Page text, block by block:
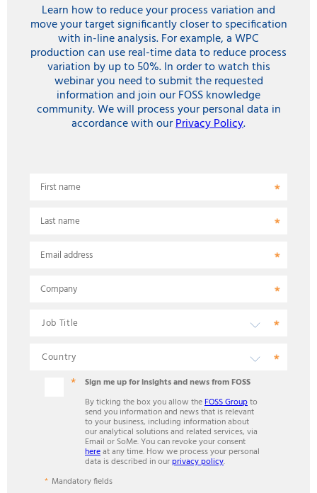
Learn how to reduce your process variation and
move your target significantly closer to specification
with in-line analysis. For example, a WPC
production can use real-time data to reduce process
variation by up to 50%. In order to watch this
webinar you need to submit the requested
information and join our FOSS knowledge
community. We will process your personal data in
accordance with ourPrivacy Policy.
First name
Last name
Email address
Company
Sign me up for insights and news from FOSS
By ticking the box you allow theFOSS Groupto
send you information and news that is relevant
to your business, including information about
our analytical solutions and related services, via
Email or SoMe. You can revoke your consent
hereat any time. How we process your personal
data is described in ourprivacy policy.
Mandatory fields